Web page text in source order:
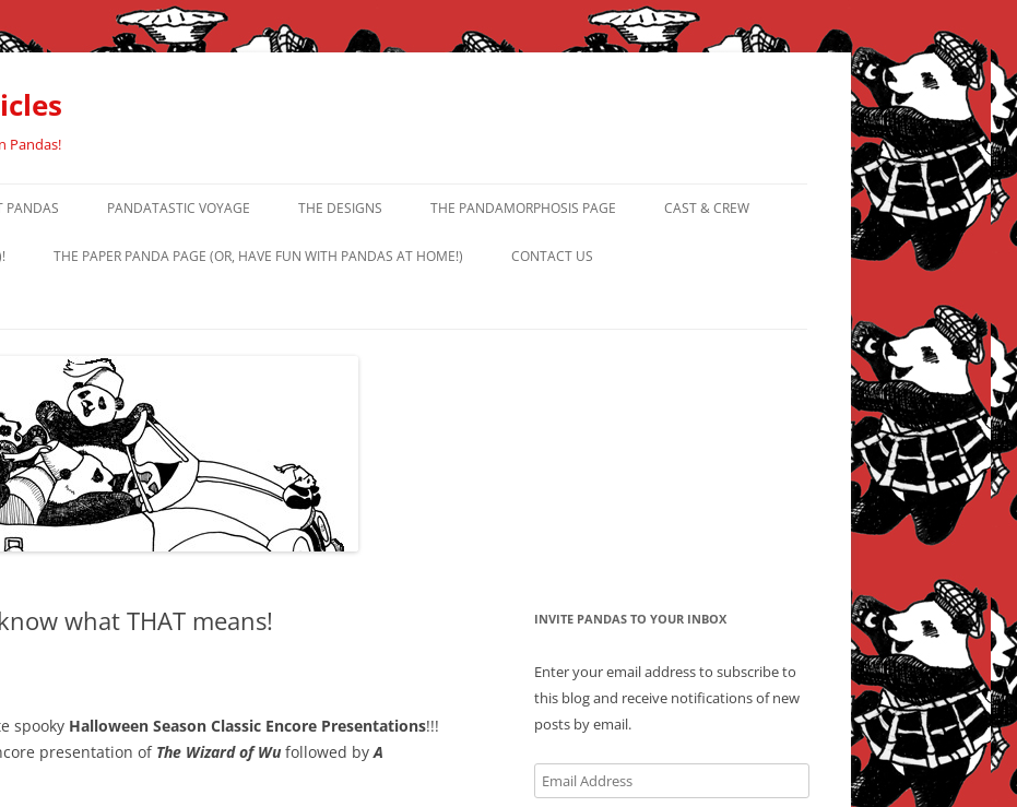
Pandas!
PANDAS PANDATASTIC VOYAGE THE DESIGNS THE PANDAMORPHOSIS PAGE CAST & CREW
THE PAPER PANDA PAGE (OR, HAVE FUN WITH PANDAS AT HOME!) CONTACT US
what THAT means!
spooky Halloween Season Classic Encore Presentations!!!
presentation of The Wizard of Wu followed byA
INVITE PANDAS TO YOUR INBOX
Enter your email address to subscribe to
this blog and receive notifications of new
posts by email.
Email
Address